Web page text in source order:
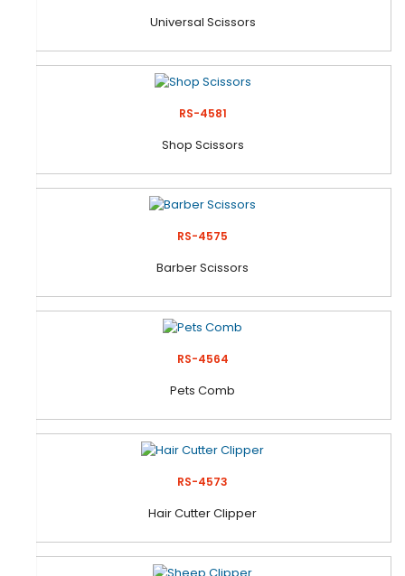
Universal Scissors
RS-4581
Shop Scissors
RS-4575
Barber Scissors
RS-4564
Pets Comb
RS-4573
Hair Cutter Clipper